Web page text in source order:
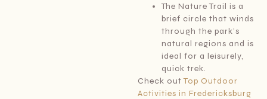
The Nature Trail is a
brief circle that winds
through the park’s
natural regions and is
ideal for a leisurely,
quick trek.
Check outTop Outdoor
Activities in Fredericksburg